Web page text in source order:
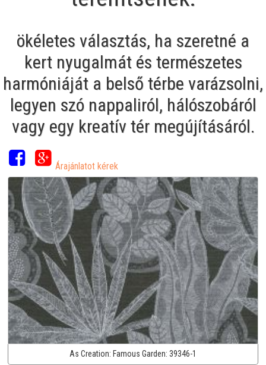
ökéletes választás, ha szeretné a
kert nyugalmát és természetes
harmóniáját a belső térbe varázsolni,
legyen szó nappaliról, hálószobáról
vagy egy kreatív tér megújításáról.
Árajánlatot kérek
As Creation: Famous Garden: 39346-1